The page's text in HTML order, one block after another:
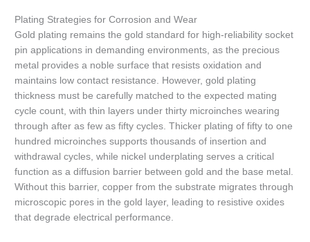
Plating Strategies for Corrosion and Wear
Gold plating remains the gold standard for high-reliability socket
pin applications in demanding environments, as the precious
metal provides a noble surface that resists oxidation and
maintains low contact resistance. However, gold plating
thickness must be carefully matched to the expected mating
cycle count, with thin layers under thirty microinches wearing
through after as few as fifty cycles. Thicker plating of fifty to one
hundred microinches supports thousands of insertion and
withdrawal cycles, while nickel underplating serves a critical
function as a diffusion barrier between gold and the base metal.
Without this barrier, copper from the substrate migrates through
microscopic pores in the gold layer, leading to resistive oxides
that degrade electrical performance.